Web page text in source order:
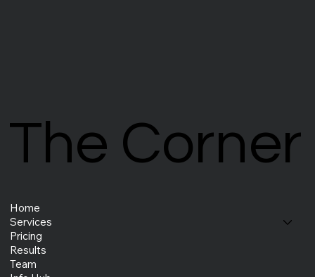
The Corner
The Corner
Home
Services
Pricing
Results
Team